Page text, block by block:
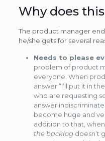
Why does
The product manager
he/she gets for several
Needs to please
problem of product
everyone. When
answer “I’ll put it in
who are requesting
answer
become huge and
addition to that,
the backlogdoesn’t